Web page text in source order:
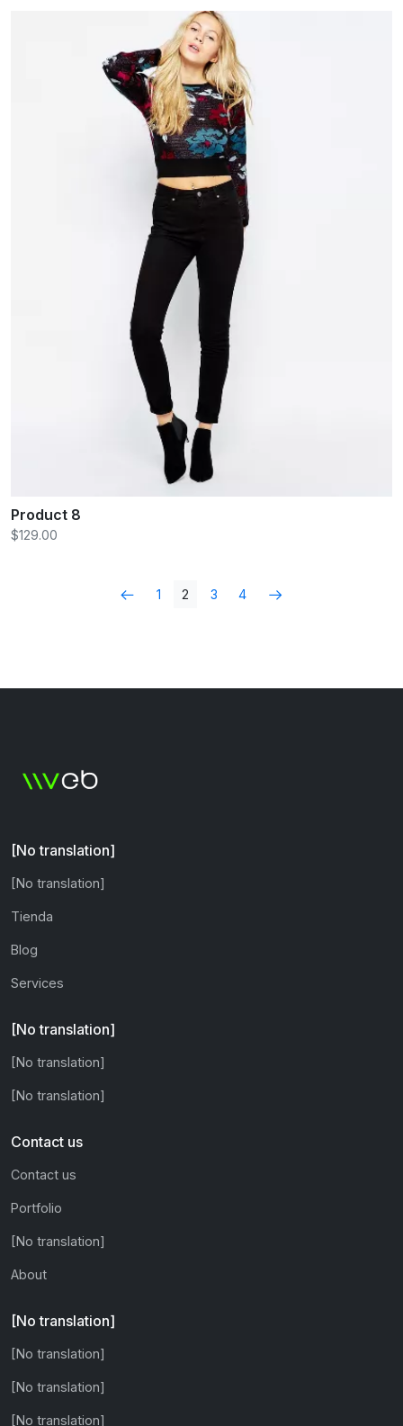
Product 8
$129.00
1 2 3 4
[No translation]
[No translation]
Tienda
Blog
Services
[No translation]
[No translation]
[No translation]
Contact us
Contact us
Portfolio
[No translation]
About
[No translation]
[No translation]
[No translation]
[No translation]